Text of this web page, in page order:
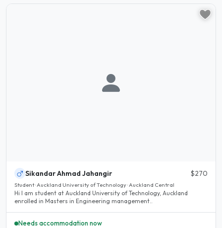
Sikandar Ahmad Jahangir $270
Student · Auckland University of Technology · Auckland Central
Hi I am student at Auckland University of Technology, Auckland
enrolled in Masters in Engineering management..
Needs accommodation now